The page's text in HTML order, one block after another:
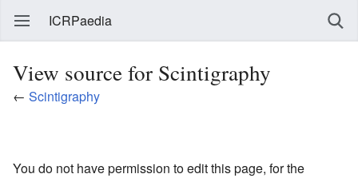
ICRPaedia
View source for Scintigraphy
← Scintigraphy
You do not have permission to edit this page, for the